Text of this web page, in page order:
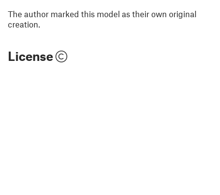
The author marked this model as their own original
creation.
License